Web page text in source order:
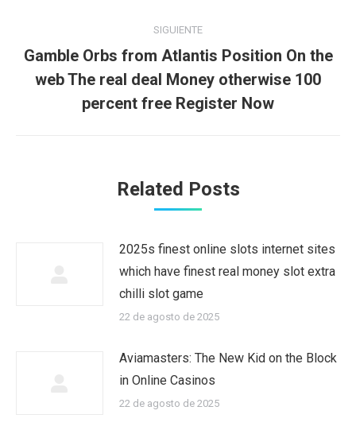
SIGUIENTE
Publicación
siguiente:
Gamble Orbs from Atlantis Position On the
web The real deal Money otherwise 100
percent free Register Now
Related Posts
2025s finest online slots internet sites
which have finest real money slot extra
chilli slot game
22 de agosto de 2025
Aviamasters: The New Kid on the Block
in Online Casinos
22 de agosto de 2025